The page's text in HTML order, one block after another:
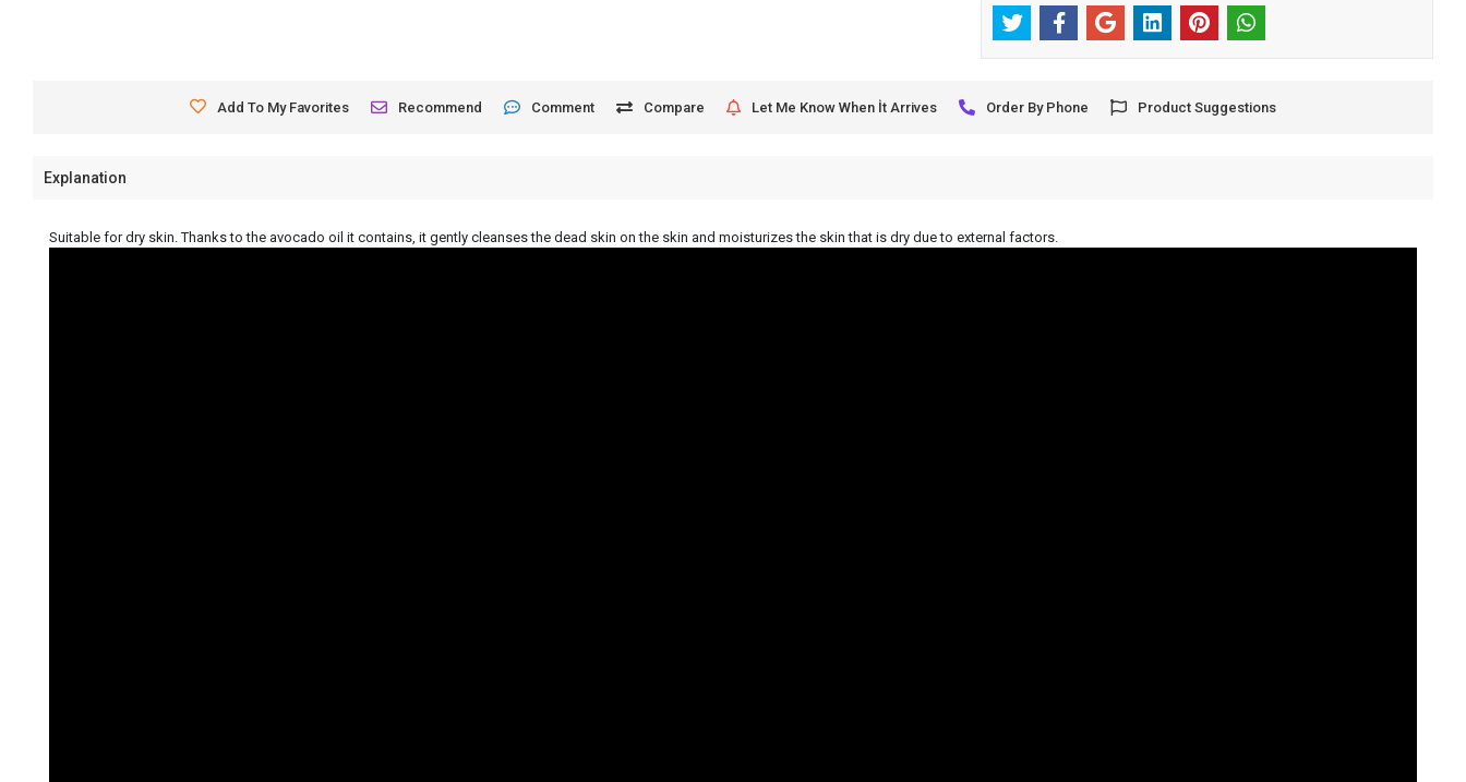
Add To My Favorites Recommend Comment Compare Let Me Know When İt Arrives Order By Phone Product Suggestions
Explanation
Suitable for dry skin. Thanks to the avocado oil it contains, it gently cleanses the dead skin on the skin and moisturizes the skin that is dry due to external factors.